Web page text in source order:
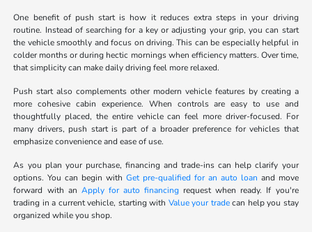
One benefit of push start is how it reduces extra steps in your driving
routine. Instead of searching for a key or adjusting your grip, you can start
the vehicle smoothly and focus on driving. This can be especially helpful in
colder months or during hectic mornings when efficiency matters. Over time,
that simplicity can make daily driving feel more relaxed.
Push start also complements other modern vehicle features by creating a
more cohesive cabin experience. When controls are easy to use and
thoughtfully placed, the entire vehicle can feel more driver-focused. For
many drivers, push start is part of a broader preference for vehicles that
emphasize convenience and ease of use.
As you plan your purchase, financing and trade-ins can help clarify your
options. You can begin withGet pre-qualified for an auto loan and move
forward with an Apply for auto financing request when ready. If you're
trading in a current vehicle, starting with Value your tradecan help you stay
organized while you shop.